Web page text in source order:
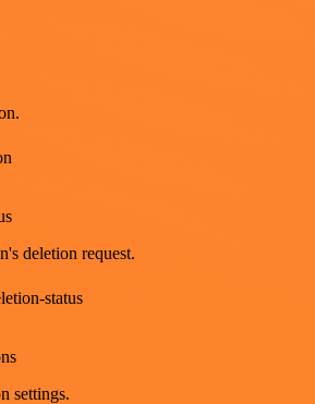
deletion request.
status
settings.